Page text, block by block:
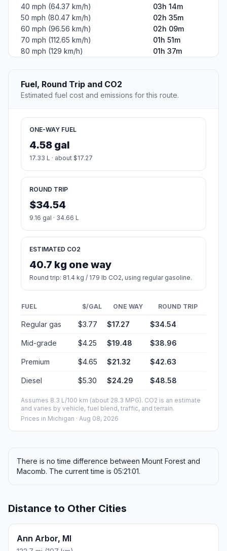
40 mph (64.37 km/h)
03h 14m
50 mph (80.47 km/h)
02h 35m
60 mph (96.56 km/h)
02h 09m
70 mph (112.65 km/h)
01h 51m
80 mph (129 km/h)
01h 37m
Fuel, Round Trip and CO2
Estimated fuel cost and emissions for this route.
ONE-WAY FUEL
4.58 gal
17.33 L · about $17.27
ROUND TRIP
$34.54
9.16 gal · 34.66 L
ESTIMATED CO2
40.7 kg one way
Round trip: 81.4 kg / 179 lb CO2, using regular gasoline.
FUEL $/GAL ONE WAY ROUND TRIP
Regular gas $3.77 $17.27 $34.54
Mid-grade $4.25 $19.48 $38.96
Premium $4.65 $21.32 $42.63
Diesel $5.30 $24.29 $48.58
Assumes 8.3 L/100 km (about 28.3 MPG). CO2 is an estimate
and varies by vehicle, fuel blend, traffic, and terrain.
Prices in Michigan · Aug 08, 2026
There is no time difference between Mount Forest and
Macomb. The current time is 05:21:01.
Distance to Other Cities
Ann Arbor, MI